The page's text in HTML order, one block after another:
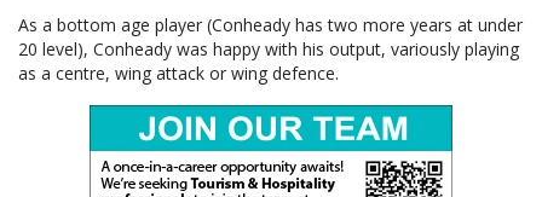
As a bottom age player (Conheady has two more years at under
20 level), Conheady was happy with his output, variously playing
as a centre, wing attack or wing defence.